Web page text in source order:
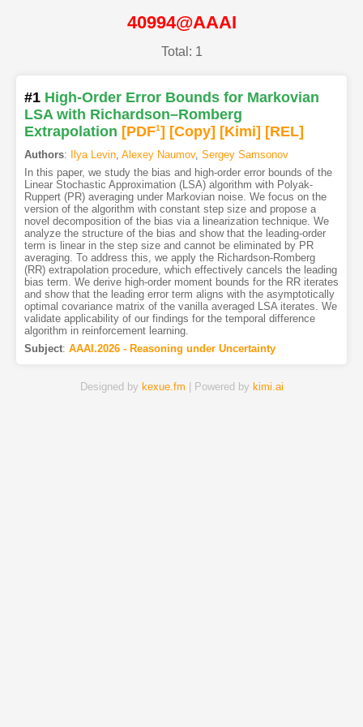
40994@AAAI
Total: 1
#1 High-Order Error Bounds for Markovian
LSA with Richardson–Romberg
Extrapolation [PDF1] [Copy] [Kimi] [REL]
Authors: Ilya Levin, Alexey Naumov, Sergey Samsonov
In this paper, we study the bias and high-order error bounds of the
Linear Stochastic Approximation (LSA) algorithm with Polyak-
Ruppert (PR) averaging under Markovian noise. We focus on the
version of the algorithm with constant step size and propose a
novel decomposition of the bias via a linearization technique. We
analyze the structure of the bias and show that the leading-order
term is linear in the step size and cannot be eliminated by PR
averaging. To address this, we apply the Richardson-Romberg
(RR) extrapolation procedure, which effectively cancels the leading
bias term. We derive high-order moment bounds for the RR iterates
and show that the leading error term aligns with the asymptotically
optimal covariance matrix of the vanilla averaged LSA iterates. We
validate applicability of our findings for the temporal difference
algorithm in reinforcement learning.
Subject: AAAI.2026 - Reasoning under Uncertainty
Designed by kexue.fm | Powered by kimi.ai